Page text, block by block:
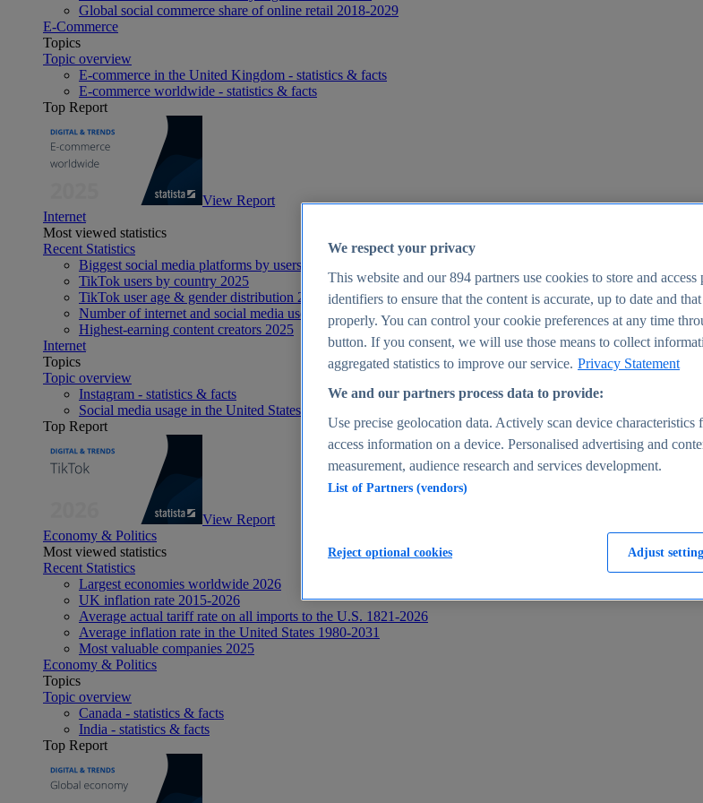
Global social commerce share of online retail 2018-2029
E-Commerce
Topics
Topic overview
E-commerce in the United Kingdom - statistics & facts
E-commerce worldwide - statistics & facts
Top Report
View Report
Internet
Most viewed statistics
Recent Statistics
Biggest social media platforms by users 2025
TikTok users by country 2025
TikTok user age & gender distribution 2025
Number of internet and social media users worldwide 2025
Highest-earning content creators 2025
Internet
Topics
Topic overview
Instagram - statistics & facts
Social media usage in the United States - statistics & facts
Top Report
View Report
Economy & Politics
Most viewed statistics
Recent Statistics
Largest economies worldwide 2026
UK inflation rate 2015-2026
Average actual tariff rate on all imports to the U.S. 1821-2026
Average inflation rate in the United States 1980-2031
Most valuable companies 2025
Economy & Politics
Topics
Topic overview
Canada - statistics & facts
India - statistics & facts
Top Report
We respect your privacy
This website and our894 partners use cookies to store and
identifiers to ensure that the content is accurate, up to date and
properly. You can control your cookie preferences at any time
button. If you consent, we will use those means to collect
aggregated statistics to improve our service. Privacy Statement
We and our partners process data to provide:
Use precise geolocation data. Actively scan device
access information on a device. Personalised advertising and
measurement, audience research and services development.
List of Partners (vendors)
Adjust
Reject optional cookies